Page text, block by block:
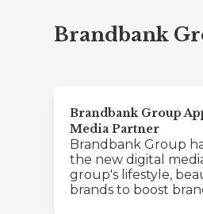
Brandbank
Brandbank Group
Media Partner
Brandbank Group
the new digital
group's lifestyle,
brands to boost